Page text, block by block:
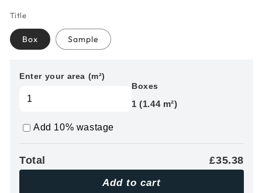
Title
Box Sample
Enter your area (m²)
Boxes
1 (1.44 m²)
Add 10% wastage
Total £35.38
Add to cart